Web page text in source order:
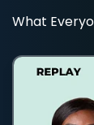
What